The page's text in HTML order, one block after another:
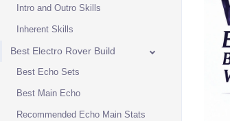
Intro and Outro Skills
Inherent Skills
Best Electro Rover Build
Best Echo Sets
Best Main Echo
Recommended Echo Main Stats